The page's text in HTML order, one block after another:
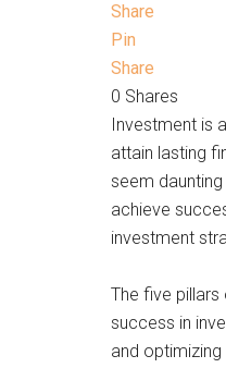
Share
Pin
Share
0 Shares
Investment is
attain lasting
seem
achieve
investment
The five
success in
and